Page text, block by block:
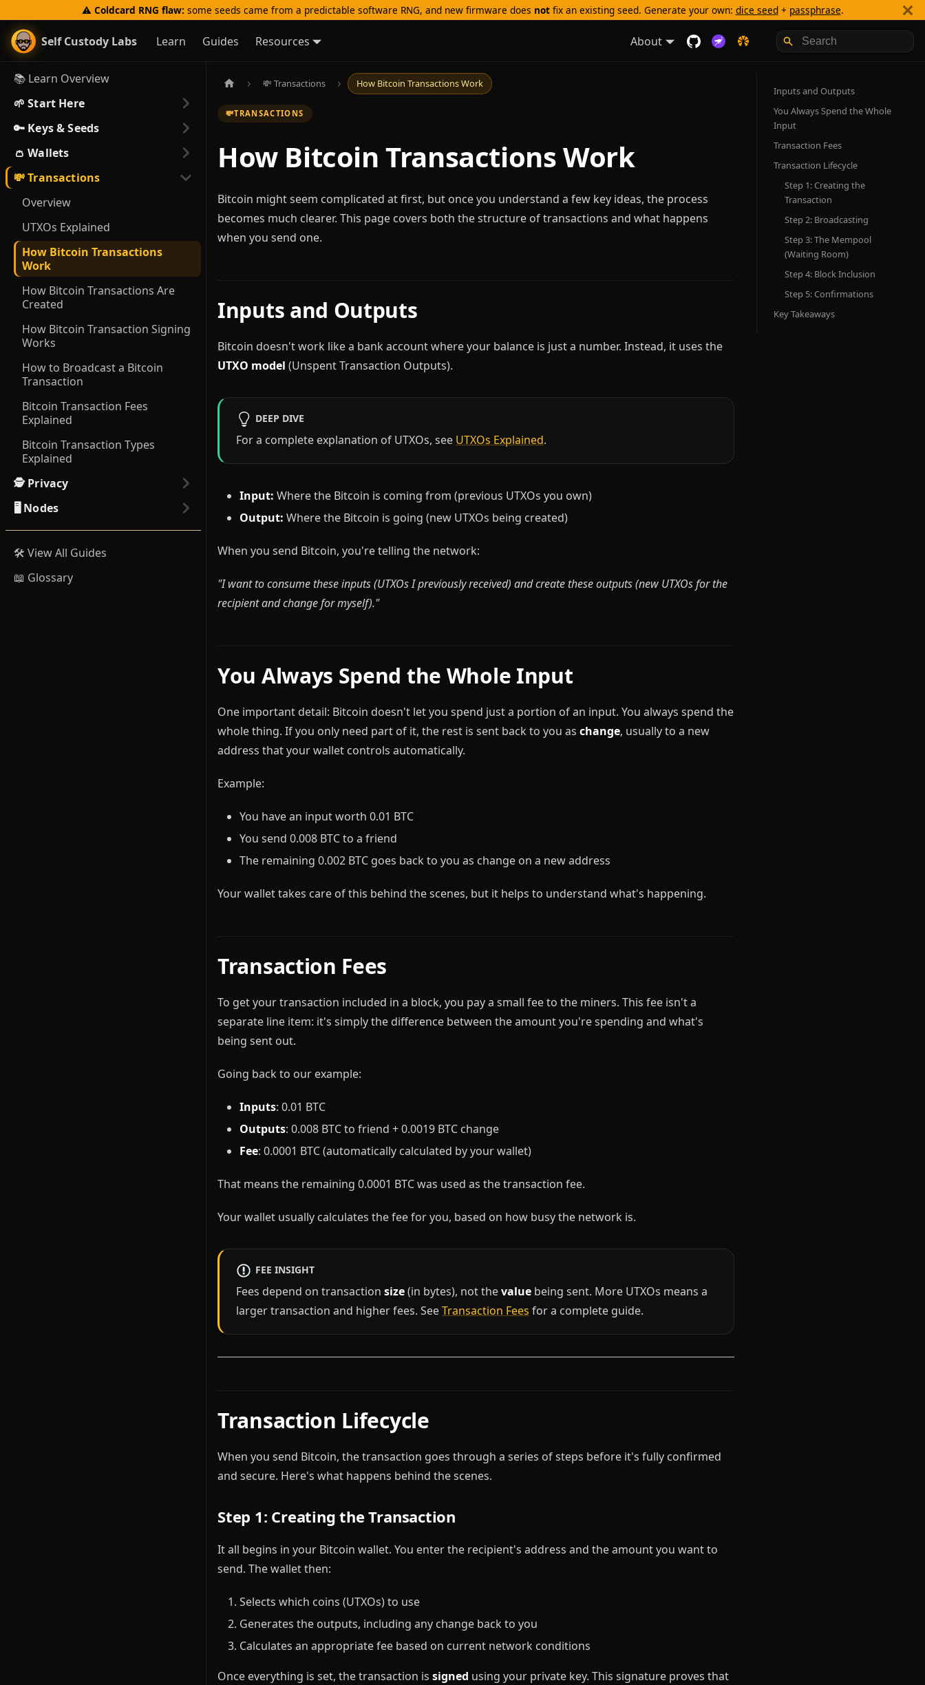
⚠️ Coldcard RNG flaw: some seeds came from a predictable software RNG, and new firmware does notfix an existing seed. Generate your own: dice seed+ passphrase.
Self Custody Labs Learn Guides Resources About
📚 Learn Overview
🌱 Start Here
🔑 Keys & Seeds
👛 Wallets
💸 Transactions
Overview
UTXOs Explained
How Bitcoin Transactions
Work
How Bitcoin Transactions Are
Created
How Bitcoin Transaction Signing
Works
How to Broadcast a Bitcoin
Transaction
Bitcoin Transaction Fees
Explained
Bitcoin Transaction Types
Explained
🕵️ Privacy
🖥️ Nodes
🛠️ View All Guides
📖 Glossary
💸 Transactions How Bitcoin Transactions Work
💸TRANSACTIONS
How Bitcoin Transactions Work
Bitcoin might seem complicated at first, but once you understand a few key ideas, the process
becomes much clearer. This page covers both the structure of transactions and what happens
when you send one.
Inputs and Outputs
Bitcoin doesn't work like a bank account where your balance is just a number. Instead, it uses the
UTXO model (Unspent Transaction Outputs).
DEEP DIVE
For a complete explanation of UTXOs, see UTXOs Explained.
Input: Where the Bitcoin is coming from (previous UTXOs you own)
Output: Where the Bitcoin is going (new UTXOs being created)
When you send Bitcoin, you're telling the network:
"I want to consume these inputs (UTXOs I previously received) and create these outputs (new UTXOs for the
recipient and change for myself)."
You Always Spend the Whole Input
One important detail: Bitcoin doesn't let you spend just a portion of an input. You always spend the
whole thing. If you only need part of it, the rest is sent back to you as change, usually to a new
address that your wallet controls automatically.
Example:
You have an input worth 0.01 BTC
You send 0.008 BTC to a friend
The remaining 0.002 BTC goes back to you as change on a new address
Your wallet takes care of this behind the scenes, but it helps to understand what's happening.
Transaction Fees
To get your transaction included in a block, you pay a small fee to the miners. This fee isn't a
separate line item: it's simply the difference between the amount you're spending and what's
being sent out.
Going back to our example:
Inputs: 0.01 BTC
Outputs: 0.008 BTC to friend + 0.0019 BTC change
Fee: 0.0001 BTC (automatically calculated by your wallet)
That means the remaining 0.0001 BTC was used as the transaction fee.
Your wallet usually calculates the fee for you, based on how busy the network is.
FEE INSIGHT
Fees depend on transaction size(in bytes), not thevalue being sent. More UTXOs means a
larger transaction and higher fees. SeeTransaction Fees for a complete guide.
Transaction Lifecycle
When you send Bitcoin, the transaction goes through a series of steps before it's fully confirmed
and secure. Here's what happens behind the scenes.
Step 1: Creating the Transaction
It all begins in your Bitcoin wallet. You enter the recipient's address and the amount you want to
send. The wallet then:
Selects which coins (UTXOs) to use
Generates the outputs, including any change back to you
Calculates an appropriate fee based on current network conditions
Once everything is set, the transaction is signed using your private key. This signature proves that
Inputs and Outputs
You Always Spend the Whole
Input
Transaction Fees
Transaction Lifecycle
Step 1: Creating the
Transaction
Step 2: Broadcasting
Step 3: The Mempool
(Waiting Room)
Step 4: Block Inclusion
Step 5: Confirmations
Key Takeaways